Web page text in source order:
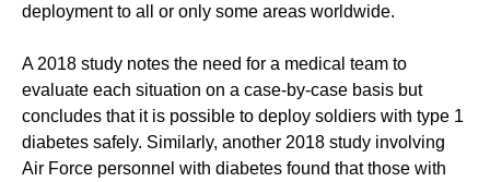
deployment to all or only some areas worldwide.
A 2018 study notes the need for a medical team to
evaluate each situation on a case-by-case basis but
concludes that it is possible to deploy soldiers with type 1
diabetes safely. Similarly, another 2018 study involving
Air Force personnel with diabetes found that those with